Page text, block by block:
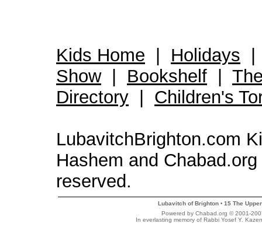
Kids Home Holidays
Show| Bookshelf
Directory
Children's
LubavitchBrighton.com
Hashem and
reserved.
Lubavitch of Brighton • 15 The
Powered by Chabad.org © 2001-
In everlasting memory of Rabbi Yosef Y.